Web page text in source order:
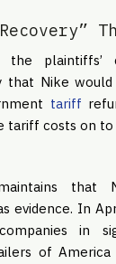
plaintiffs’
that Nike
tariff
tariff costs on
that
evidence. In
in
of